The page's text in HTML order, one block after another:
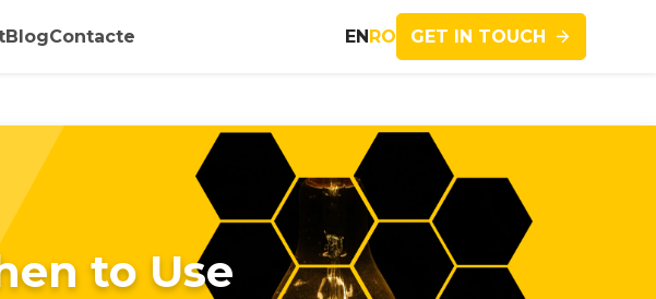
BlogContacte ENRO GET IN TOUCH
to Use